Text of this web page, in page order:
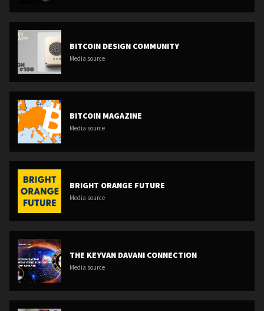
BITCOIN DESIGN COMMUNITY
Media source
BITCOIN MAGAZINE
Media source
BRIGHT ORANGE FUTURE
Media source
THE KEYVAN DAVANI CONNECTION
Media source